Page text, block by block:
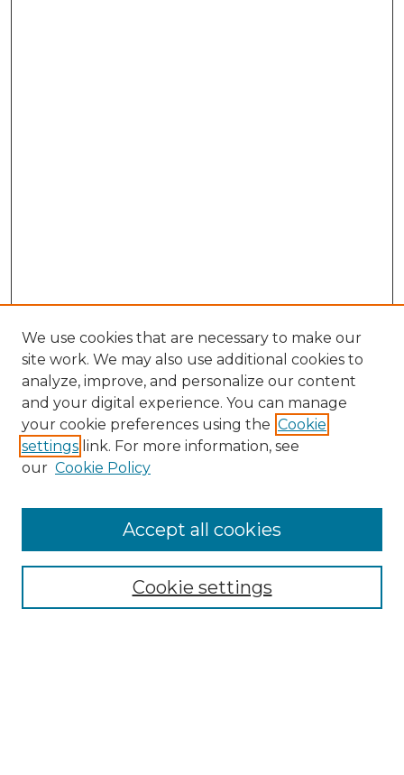
Search
Enter search terms:
Select context to search:
Advanced Search
We use cookies that are necessary to make our
site work. We may also use additional cookies to
analyze, improve, and personalize our content
and your digital experience. You can manage
your cookie preferences using the Cookie
settings link. For more information, see
our Cookie Policy
Cookie settings
Accept all cookies